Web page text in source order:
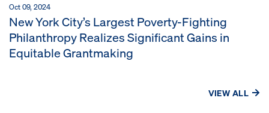
Oct 09, 2024
New York City’s Largest Poverty-Fighting
Philanthropy Realizes Significant Gains in
Equitable Grantmaking
VIEW ALL